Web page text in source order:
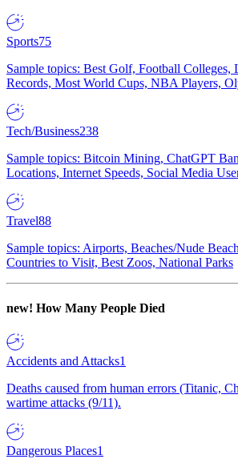
Sports75
Sample topics: Best Golf, Football Colleges,
Records, Most World Cups, NBA Players,
Tech/Business238
Sample topics: Bitcoin Mining, ChatGPT
Locations, Internet Speeds, Social Media
Travel88
Sample topics: Airports, Beaches/Nude
Countries to Visit, Best Zoos, National Parks
new! How Many People Died
Accidents and Attacks1
Deaths caused from human errors (Titanic,
wartime attacks (9/11).
Dangerous Places1